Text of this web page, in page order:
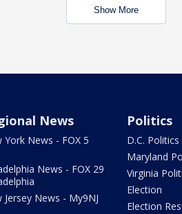
Show More
News
York News - FOX 5
News - FOX 29
Jersey News - My9NJ
Politics
D.C. Politics
Maryland
Virginia
Election
Election